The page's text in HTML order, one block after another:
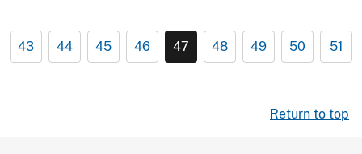
43 44 45 46 47 48 49 50 51
Return to top